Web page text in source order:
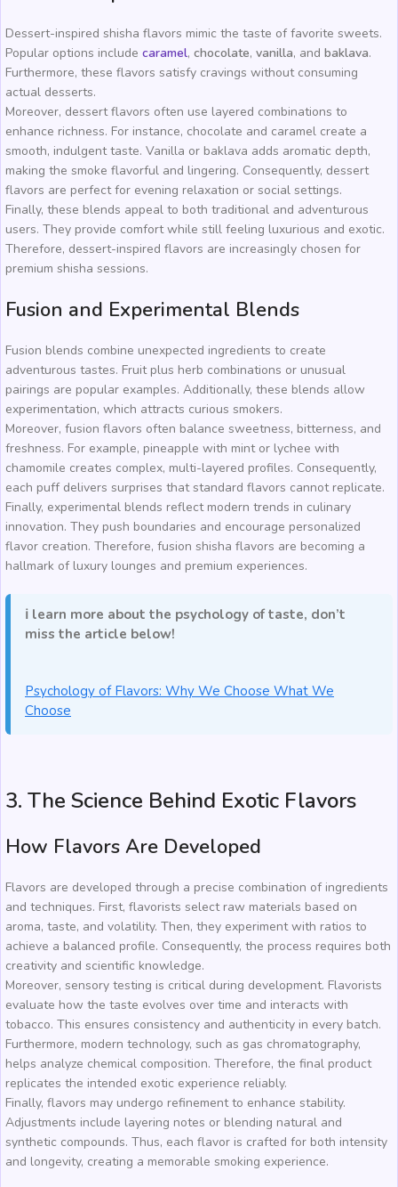
Dessert-inspired shisha flavors mimic the taste of favorite sweets.
Popular options include caramel, chocolate, vanilla, and baklava.
Furthermore, these flavors satisfy cravings without consuming
actual desserts.
Moreover, dessert flavors often use layered combinations to
enhance richness. For instance, chocolate and caramel create a
smooth, indulgent taste. Vanilla or baklava adds aromatic depth,
making the smoke flavorful and lingering. Consequently, dessert
flavors are perfect for evening relaxation or social settings.
Finally, these blends appeal to both traditional and adventurous
users. They provide comfort while still feeling luxurious and exotic.
Therefore, dessert-inspired flavors are increasingly chosen for
premium shisha sessions.
Fusion and Experimental Blends
Fusion blends combine unexpected ingredients to create
adventurous tastes. Fruit plus herb combinations or unusual
pairings are popular examples. Additionally, these blends allow
experimentation, which attracts curious smokers.
Moreover, fusion flavors often balance sweetness, bitterness, and
freshness. For example, pineapple with mint or lychee with
chamomile creates complex, multi-layered profiles. Consequently,
each puff delivers surprises that standard flavors cannot replicate.
Finally, experimental blends reflect modern trends in culinary
innovation. They push boundaries and encourage personalized
flavor creation. Therefore, fusion shisha flavors are becoming a
hallmark of luxury lounges and premium experiences.
ℹ️ learn more about the psychology of taste, don’t
miss the article below!
Psychology of Flavors: Why We Choose What We
Choose
3. The Science Behind Exotic Flavors
How Flavors Are Developed
Flavors are developed through a precise combination of ingredients
and techniques. First, flavorists select raw materials based on
aroma, taste, and volatility. Then, they experiment with ratios to
achieve a balanced profile. Consequently, the process requires both
creativity and scientific knowledge.
Moreover, sensory testing is critical during development. Flavorists
evaluate how the taste evolves over time and interacts with
tobacco. This ensures consistency and authenticity in every batch.
Furthermore, modern technology, such as gas chromatography,
helps analyze chemical composition. Therefore, the final product
replicates the intended exotic experience reliably.
Finally, flavors may undergo refinement to enhance stability.
Adjustments include layering notes or blending natural and
synthetic compounds. Thus, each flavor is crafted for both intensity
and longevity, creating a memorable smoking experience.